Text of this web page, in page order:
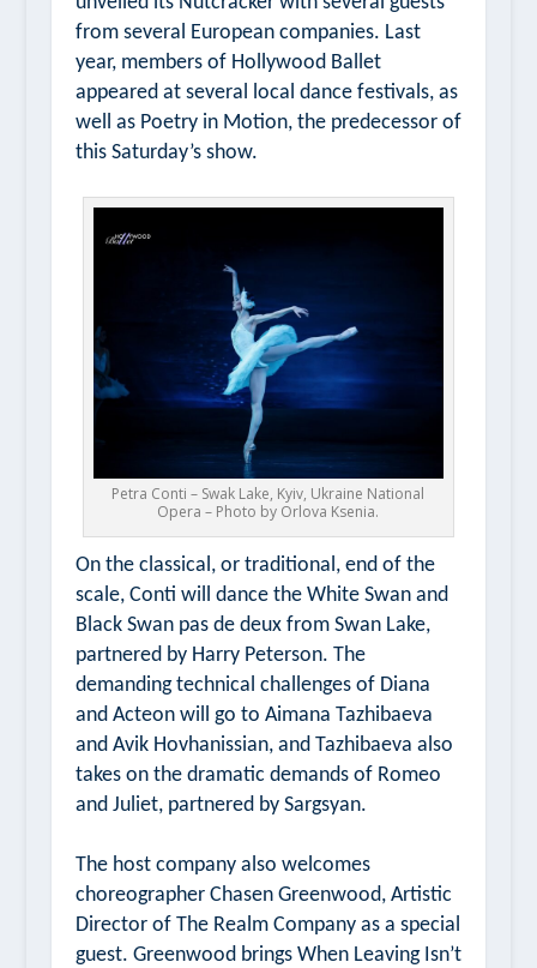
from several European companies. Last
year, members of Hollywood Ballet
appeared at several local dance festivals, as
well as Poetry in Motion, the predecessor of
this Saturday’s show.
Petra Conti – Swak Lake, Kyiv, Ukraine National
Opera – Photo by Orlova Ksenia.
On the classical, or traditional, end of the
scale, Conti will dance the White Swan and
Black Swan pas de deux from Swan Lake,
partnered by Harry Peterson. The
demanding technical challenges of Diana
and Acteonwill go to Aimana Tazhibaeva
and Avik Hovhanissian, and Tazhibaeva also
takes on the dramatic demands of Romeo
and Juliet, partnered by Sargsyan.
The host company also welcomes
choreographer Chasen Greenwood, Artistic
Director of The Realm Companyas a special
guest. Greenwood brings When Leaving Isn’t